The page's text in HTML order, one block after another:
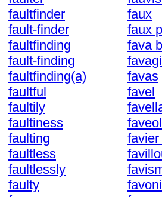
faultfinder
fault-finder
faultfinding
fault-finding
faultfinding(a)
faultful
faultily
faultiness
faulting
faultless
faultlessly
faulty
faux
faux
fava
favas
favel